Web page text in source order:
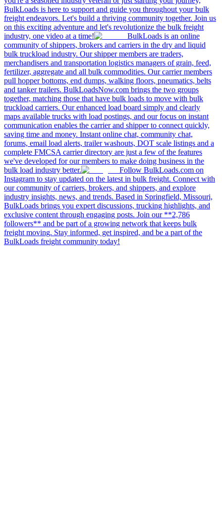
BulkLoads is here to support and guide you throughout your bulk
freight endeavors. Let's build a thriving community together. Join us
on this exciting adventure and let's revolutionize the bulk freight
industry, one video at a time!
BulkLoads is an online
community of shippers, brokers and carriers in the dry and liquid
bulk truckload industry. Our shipper members are traders,
merchandisers and transportation logistics managers of grain, feed,
fertilizer, aggregate and all bulk commodities. Our carrier members
pull hopper bottoms, end dumps, walking floors, pneumatics, belts
and tanker trailers. BulkLoadsNow.com brings the two groups
together, matching those that have bulk loads to move with bulk
truckload carriers. Our enhanced load board simply and clearly
maps available trucks with load postings, and our focus on instant
communication enables the carrier and shipper to connect quickly,
saving time and money. Instant online chat, community chat,
forums, email load alerts, trailer washouts, DOT scale listings and a
complete FMCSA carrier directory are just a few of the features
we've developed for our members to make doing business in the
bulk load industry better.
Follow BulkLoads.com on
Instagram to stay updated on the latest in bulk freight. Connect with
our community of carriers, brokers, and shippers, and explore
industry insights, news, and trends. Based in Springfield, Missouri,
BulkLoads brings you expert discussions, trucking highlights, and
exclusive content through engaging posts. Join our **2,786
followers** and be part of a growing network that keeps bulk
freight moving. Stay informed, get inspired, and be a part of the
BulkLoads freight community today!